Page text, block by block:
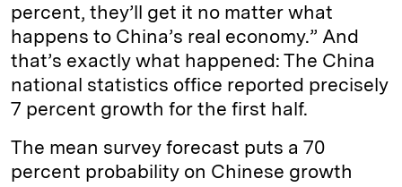
percent, they’ll get it no matter what
happens to China’s real economy.” And
that’s exactly what happened: The China
national statistics office reported precisely
7 percent growth for the first half.
The mean survey forecast puts a 70
percent probability on Chinese growth